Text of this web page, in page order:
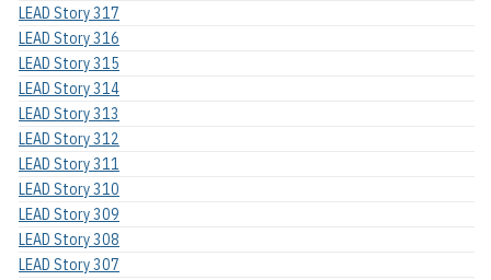
LEAD Story 317
LEAD Story 316
LEAD Story 315
LEAD Story 314
LEAD Story 313
LEAD Story 312
LEAD Story 311
LEAD Story 310
LEAD Story 309
LEAD Story 308
LEAD Story 307